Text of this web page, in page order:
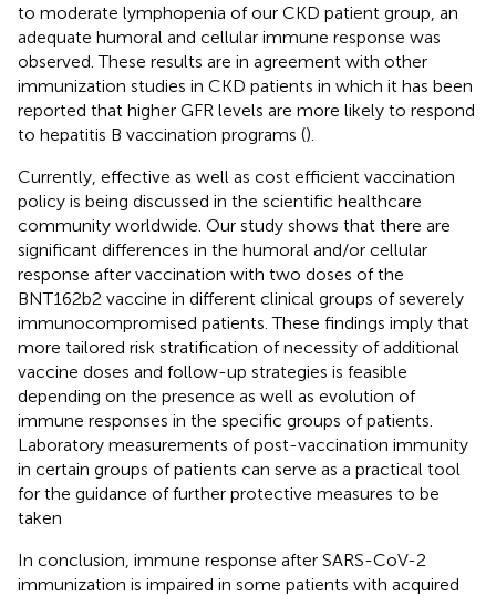
to moderate lymphopenia of our CKD patient group, an
adequate humoral and cellular immune response was
observed. These results are in agreement with other
immunization studies in CKD patients in which it has been
reported that higher GFR levels are more likely to respond
to hepatitis B vaccination programs ().
Currently, effective as well as cost efficient vaccination
policy is being discussed in the scientific healthcare
community worldwide. Our study shows that there are
significant differences in the humoral and/or cellular
response after vaccination with two doses of the
BNT162b2 vaccine in different clinical groups of severely
immunocompromised patients. These findings imply that
more tailored risk stratification of necessity of additional
vaccine doses and follow-up strategies is feasible
depending on the presence as well as evolution of
immune responses in the specific groups of patients.
Laboratory measurements of post-vaccination immunity
in certain groups of patients can serve as a practical tool
for the guidance of further protective measures to be
taken
In conclusion, immune response after SARS-CoV-2
immunization is impaired in some patients with acquired